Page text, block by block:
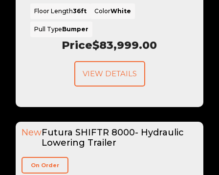
Price$83,999.00
Floor Length36ft ColorWhite
Pull TypeBumper
VIEW DETAILS
NewFutura SHIFTR 8000- Hydraulic
Lowering Trailer
On Order